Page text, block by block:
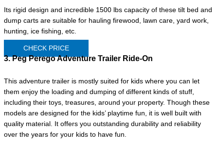
Its rigid design and incredible 1500 lbs capacity of these tilt bed and
dump carts are suitable for hauling firewood, lawn care, yard work,
hunting, ice fishing, etc.
CHECK PRICE
3. Peg Perego Adventure Trailer Ride-On
This adventure trailer is mostly suited for kids where you can let
them enjoy the loading and dumping of different kinds of stuff,
including their toys, treasures, around your property. Though these
models are designed for the kids’ playtime fun, it is well built with
quality material. It offers you outstanding durability and reliability
over the years for your kids to have fun.